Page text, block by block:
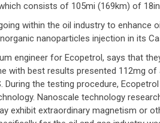
consists of 105mi (169km) of
within the oil industry to enhance
nanoparticles injection in its
engineer for Ecopetrol, says that
with best results presented 112mg
During the testing procedure,
Nanoscale technology
exhibit extraordinary magnetism or